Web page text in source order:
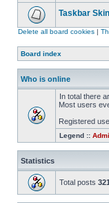
Taskbar
Delete all board cookies |
Board index
Who is online
In total there
Most users
Registered
Legend ::
Statistics
Total posts